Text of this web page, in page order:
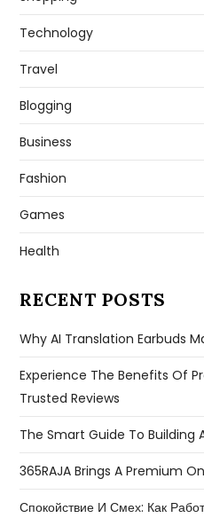
Technology
Travel
Blogging
Business
Fashion
Games
Health
RECENT POSTS
Why AI Translation Earbuds
Experience The Benefits Of
Trusted Reviews
The Smart Guide To Building
365RAJA Brings A Premium
Спокойствие И Смех: Как